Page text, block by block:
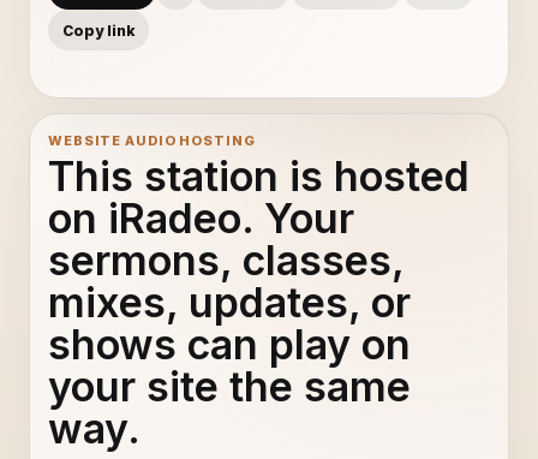
Copy link
WEBSITE AUDIO HOSTING
This station is hosted
on iRadeo. Your
sermons, classes,
mixes, updates, or
shows can play on
your site the same
way.